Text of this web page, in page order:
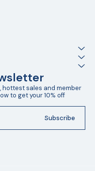
sales and member
to get your 10% off
Subscribe